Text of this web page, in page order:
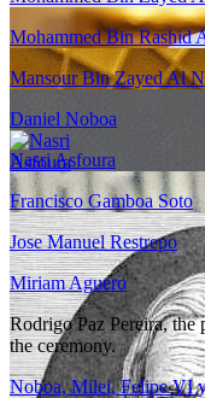
Mohammed Bin Rashid
Mansour Bin Zayed Al
Daniel Noboa
Nasri Asfoura
Francisco Gamboa Soto
Jose Manuel Restrepo
Miriam Aguero
Rodrigo Paz Pereira,
the ceremony.
Noboa, Milei, Felipe VI y